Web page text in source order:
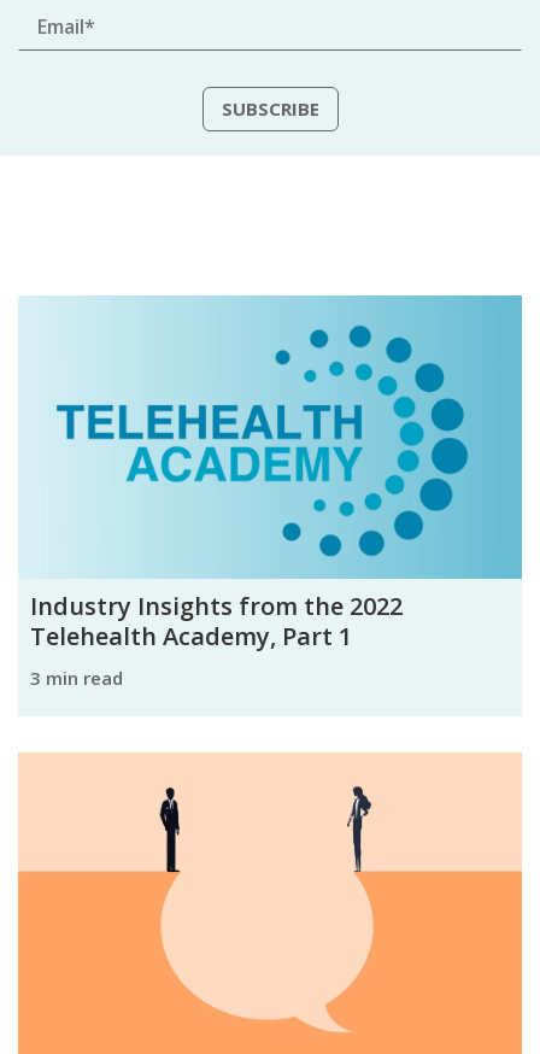
Industry Insights from the 2022
Telehealth Academy, Part 1
3 min read